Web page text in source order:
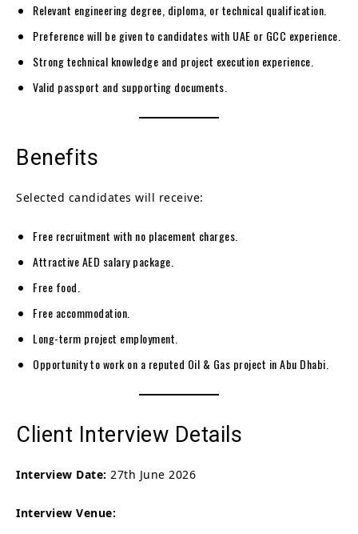
Relevant engineering degree, diploma, or technical qualification.
Preference will be given to candidates with UAE or GCC experience.
Strong technical knowledge and project execution experience.
Valid passport and supporting documents.
Benefits
Selected candidates will receive:
Free recruitment with no placement charges.
Attractive AED salary package.
Free food.
Free accommodation.
Long-term project employment.
Opportunity to work on a reputed Oil & Gas project in Abu Dhabi.
Client Interview Details
Interview Date: 27th June 2026
Interview Venue: